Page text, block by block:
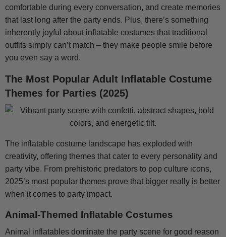
comfortable during every conversation, and create memories
that last long after the party ends. Plus, there’s something
inherently joyful about inflatable costumes that traditional
outfits simply can’t match – they make people smile before
you even say a word.
The Most Popular Adult Inflatable Costume
Themes for Parties (2025)
The inflatable costume landscape has exploded with
creativity, offering themes that cater to every personality and
party vibe. From prehistoric predators to pop culture icons,
2025’s most popular themes prove that bigger really is better
when it comes to party impact.
Animal-Themed Inflatable Costumes
Animal inflatables dominate the party scene for good reason